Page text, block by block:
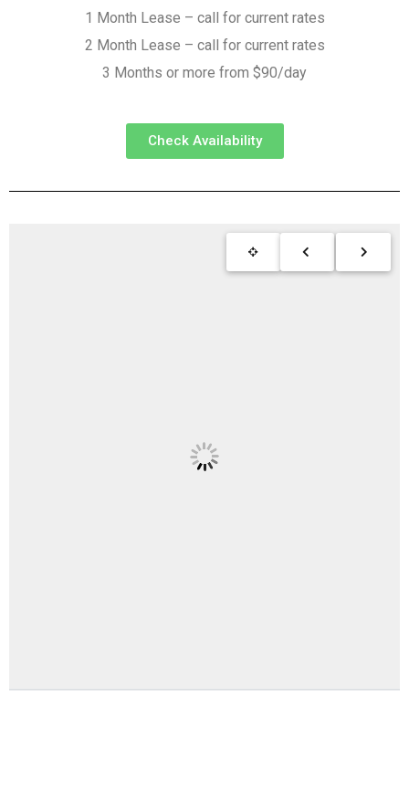
1 Month Lease – call for current rates
2 Month Lease – call for current rates
3 Months or more from $90/day
Check Availability